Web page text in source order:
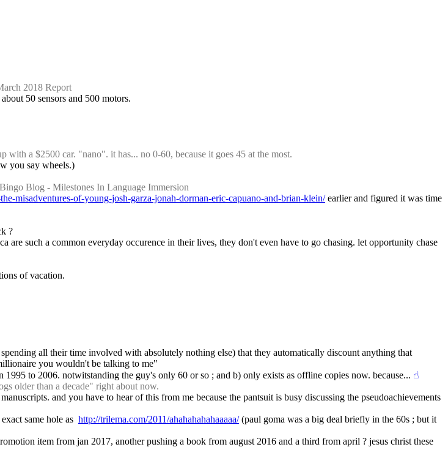
2018 Report
50 sensors and 500 motors.
a $2500 car. "nano". it has... no 0-60, because it goes 45 at the most.
you say wheels.)
Blog - Milestones In Language Immersion
misadventures-of-young-josh-garza-jonah-dorman-eric-capuano-and-brian-klein/ earlier and figured it was time
?
are such a common everyday occurence in their lives, they don't even have to go chasing. let opportunity chase
of vacation.
all their time involved with absolutely nothing else) that they automatically discount anything that
you wouldn't be talking to me"
1995 to 2006. notwitstanding the guy's only 60 or so ; and b) only exists as offline copies now. because... ☝︎
older than a decade" right about now.
and you have to hear of this from me because the pantsuit is busy discussing the pseudoachievements
same hole as http://trilema.com/2011/ahahahahahaaaaa/ (paul goma was a big deal briefly in the 60s ; but it
item from jan 2017, another pushing a book from august 2016 and a third from april ? jesus christ these